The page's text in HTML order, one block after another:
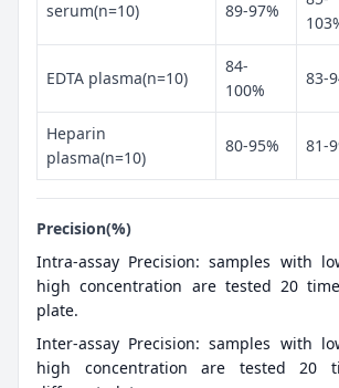
serum(n=10) 89-97%
EDTA plasma(n=10)
84-
100%
83-
Heparin
plasma(n=10)
80-95% 81-
Precision(%)
Intra-assay Precision: samples with
high concentration are tested 20
plate.
Inter-assay Precision: samples with
high concentration are tested 20